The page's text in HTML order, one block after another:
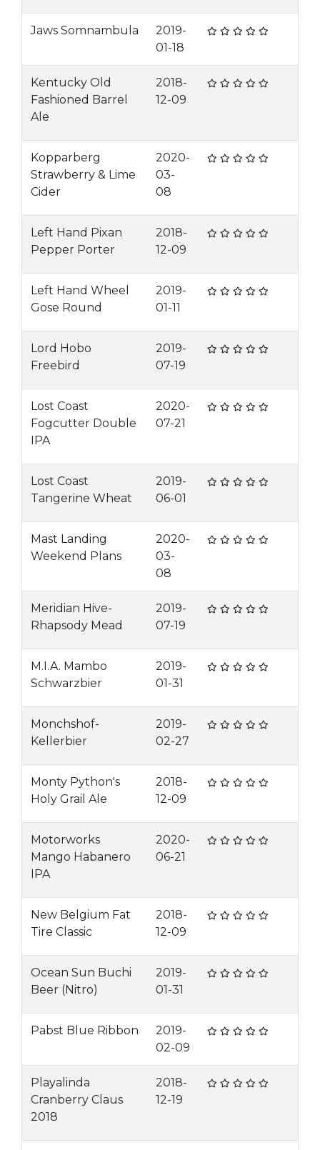
Jaws Somnambula
2019-
01-18
Kentucky Old
Fashioned Barrel
Ale
2018-
12-09
Kopparberg
Strawberry & Lime
Cider
2020-
03-
08
Left Hand Pixan
Pepper Porter
2018-
12-09
Left Hand Wheel
Gose Round
2019-
01-11
Lord Hobo
Freebird
2019-
07-19
Lost Coast
Fogcutter Double
IPA
2020-
07-21
Lost Coast
Tangerine Wheat
2019-
06-01
Mast Landing
Weekend Plans
2020-
03-
08
Meridian Hive-
Rhapsody Mead
2019-
07-19
M.I.A. Mambo
Schwarzbier
2019-
01-31
Monchshof-
Kellerbier
2019-
02-27
Monty Python's
Holy Grail Ale
2018-
12-09
Motorworks
Mango Habanero
IPA
2020-
06-21
New Belgium Fat
Tire Classic
2018-
12-09
Ocean Sun Buchi
Beer (Nitro)
2019-
01-31
Pabst Blue Ribbon
2019-
02-09
Playalinda
Cranberry Claus
2018
2018-
12-19